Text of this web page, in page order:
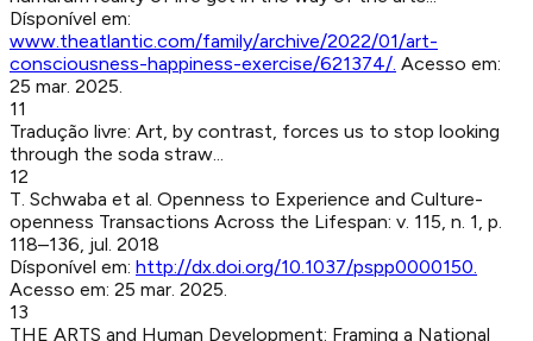
Dísponível em:
www.theatlantic.com/family/archive/2022/01/art-
consciousness-happiness-exercise/621374/. Acesso em:
25 mar. 2025.
11
Tradução livre: Art, by contrast, forces us to stop looking
through the soda straw...
12
T. Schwaba et al. Openness to Experience and Culture-
openness Transactions Across the Lifespan: v. 115, n. 1, p.
118–136, jul. 2018
Dísponível em: http://dx.doi.org/10.1037/pspp0000150.
Acesso em: 25 mar. 2025.
13
THE ARTS and Human Development: Framing a National